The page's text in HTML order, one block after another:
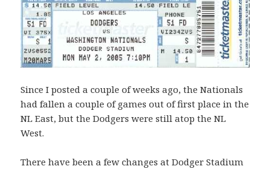
Since I posted a couple of weeks ago, the Nationals
had fallen a couple of games out of first place in the
NL East, but the Dodgers were still atop the NL
West.
There have been a few changes at Dodger Stadium